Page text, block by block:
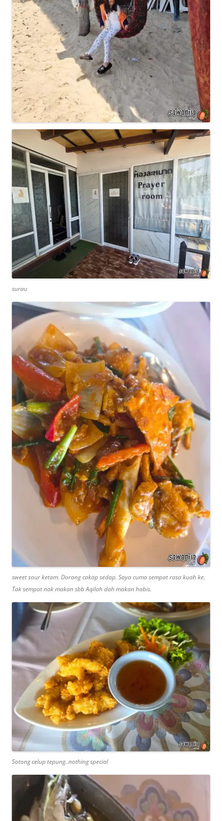
surau
sweet sour ketam. Dorang cakap sedap. Saya cuma sempat rasa kuah ke.
Tak sempat nak makan sbb Aqilah dah makan habis.
Sotong celup tepung..nothing special